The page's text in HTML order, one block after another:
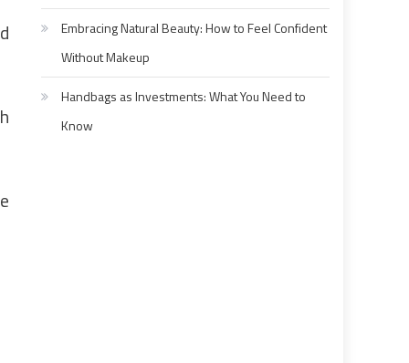
Embracing Natural Beauty: How to Feel Confident
Without Makeup
Handbags as Investments: What You Need to
Know